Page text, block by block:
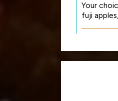
Your
fuji